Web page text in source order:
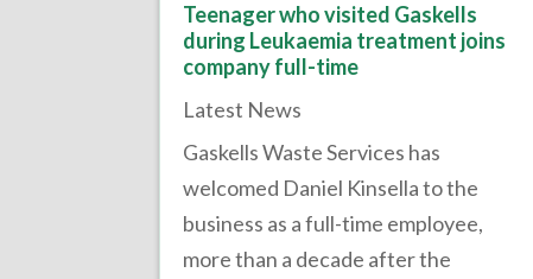
Teenager who visited Gaskells
during Leukaemia treatment joins
company full-time
Latest News
Gaskells Waste Services has
welcomed Daniel Kinsella to the
business as a full-time employee,
more than a decade after the